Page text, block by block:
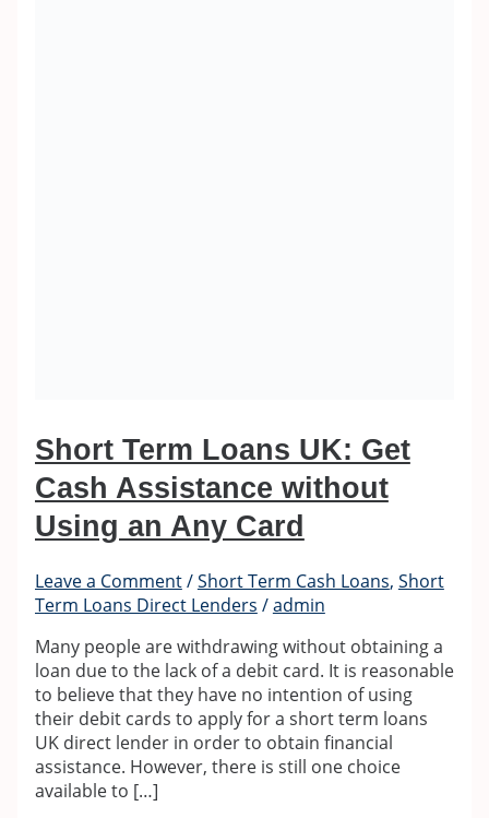
Short Term Loans UK: Get
Cash Assistance without
Using an Any Card
Leave a Comment/Short Term Cash Loans, Short
Term Loans Direct Lenders /admin
Many people are withdrawing without obtaining a
loan due to the lack of a debit card. It is reasonable
to believe that they have no intention of using
their debit cards to apply for a short term loans
UK direct lender in order to obtain financial
assistance. However, there is still one choice
available to […]